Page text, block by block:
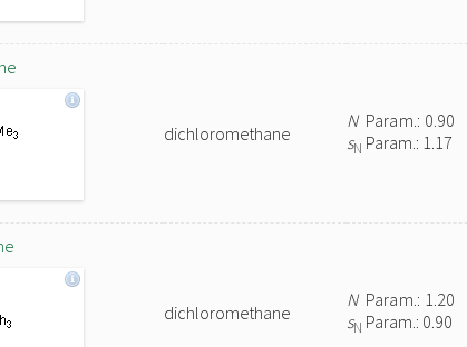
dichloromethane
NParam.: 0.90
sN Param.: 1.17
dichloromethane
NParam.: 1.20
sN Param.: 0.90